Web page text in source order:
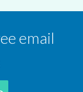
email